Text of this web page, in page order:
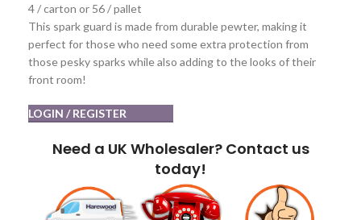
4 / carton or 56 / pallet
This spark guard is made from durable pewter, making it
perfect for those who need some extra protection from
those pesky sparks while also adding to the looks of their
front room!
LOGIN / REGISTER
Need a UK Wholesaler? Contact us
today!